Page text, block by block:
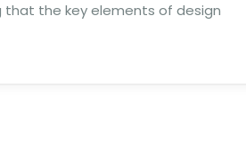
the key elements of design